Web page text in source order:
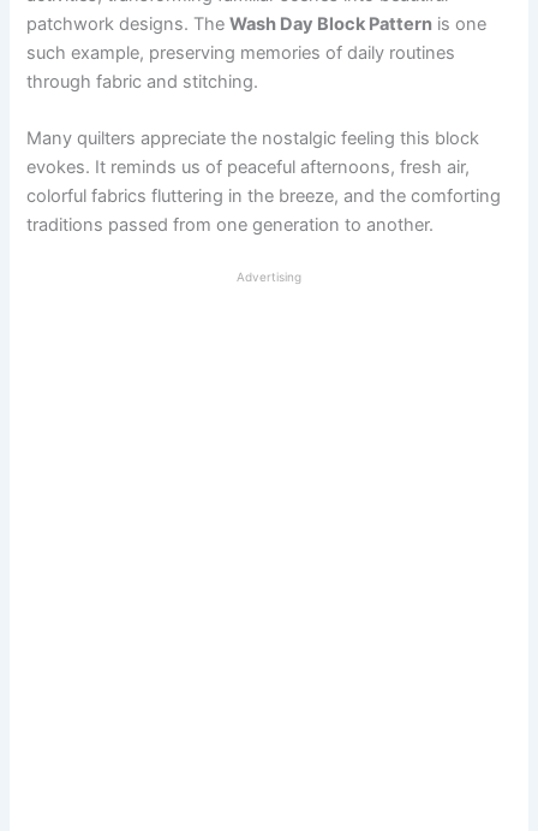
patchwork designs. TheWash Day Block Pattern is one
such example, preserving memories of daily routines
through fabric and stitching.
Many quilters appreciate the nostalgic feeling this block
evokes. It reminds us of peaceful afternoons, fresh air,
colorful fabrics fluttering in the breeze, and the comforting
traditions passed from one generation to another.
Advertising